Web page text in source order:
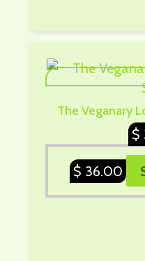
The Veganary
$
$ 36.00